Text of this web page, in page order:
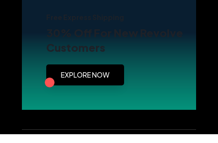
Customers
EXPLORE NOW